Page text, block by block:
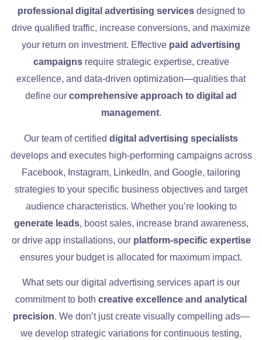
professional digital advertising servicesdesigned to
drive qualified traffic, increase conversions, and maximize
your return on investment. Effective paid advertising
campaignsrequire strategic expertise, creative
excellence, and data-driven optimization—qualities that
define our comprehensive approach to digital ad
management.
Our team of certified digital advertising specialists
develops and executes high-performing campaigns across
Facebook, Instagram, LinkedIn, and Google, tailoring
strategies to your specific business objectives and target
audience characteristics. Whether you’re looking to
generate leads, boost sales, increase brand awareness,
or drive app installations, our platform-specific expertise
ensures your budget is allocated for maximum impact.
What sets our digital advertising services apart is our
commitment to both creative excellence and analytical
precision. We don’t just create visually compelling ads—
we develop strategic variations for continuous testing,